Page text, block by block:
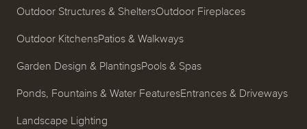
Outdoor Structures & SheltersOutdoor Fireplaces
Outdoor KitchensPatios & Walkways
Garden Design & PlantingsPools & Spas
Ponds, Fountains & Water FeaturesEntrances & Driveways
Landscape Lighting